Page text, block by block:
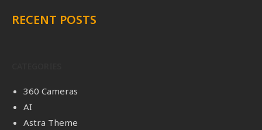
RECENT POSTS
360 Cameras
AI
Astra Theme